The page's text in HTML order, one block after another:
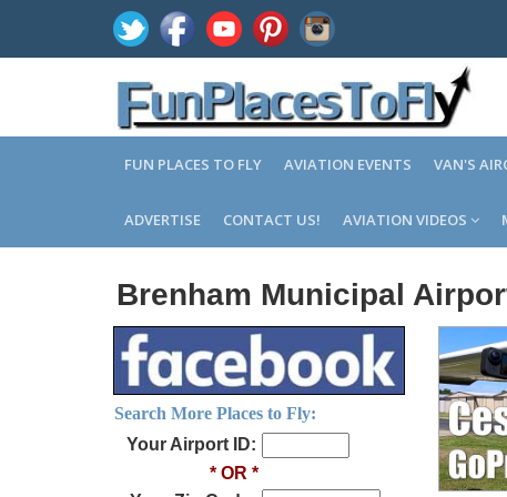
FUN PLACES TO FLY AVIATION EVENTS VAN'S
ADVERTISE CONTACT US! AVIATION VIDEOS
Brenham Municipal
Search More Places to Fly:
Your Airport ID:
* OR *